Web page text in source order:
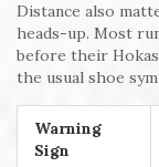
Distance also
heads-up. Most
before their Hokas
the usual shoe
Warning
Sign